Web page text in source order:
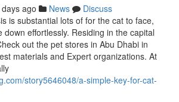
ago News
Discuss
is substantial lots of for the cat to face,
effortlessly. Residing in the capital
out the pet stores in Abu Dhabi in
materials and Expert organizations. At
story5646048/a-simple-key-for-cat-